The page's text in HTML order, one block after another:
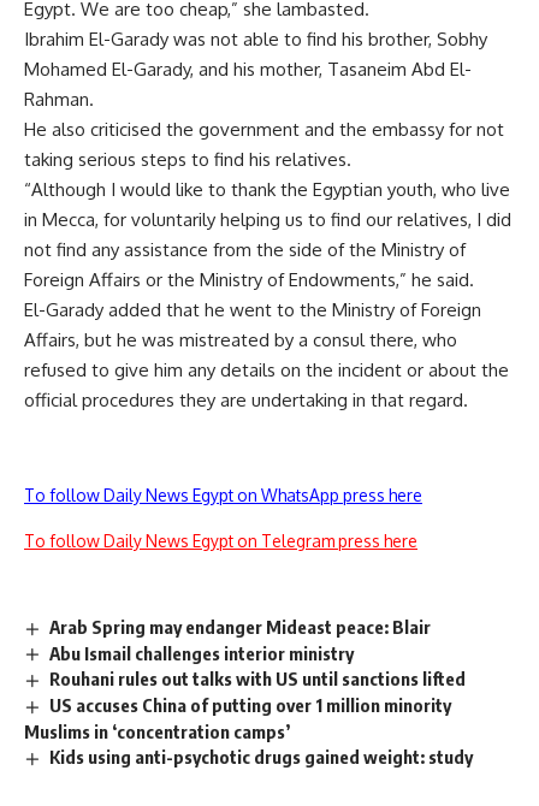
Egypt. We are too cheap,” she lambasted.
Ibrahim El-Garady was not able to find his brother, Sobhy
Mohamed El-Garady, and his mother, Tasaneim Abd El-
Rahman.
He also criticised the government and the embassy for not
taking serious steps to find his relatives.
“Although I would like to thank the Egyptian youth, who live
in Mecca, for voluntarily helping us to find our relatives, I did
not find any assistance from the side of the Ministry of
Foreign Affairs or the Ministry of Endowments,” he said.
El-Garady added that he went to the Ministry of Foreign
Affairs, but he was mistreated by a consul there, who
refused to give him any details on the incident or about the
official procedures they are undertaking in that regard.
To follow Daily News Egypt on WhatsApp press here
To follow Daily News Egypt on Telegram press here
Arab Spring may endanger Mideast peace: Blair
Abu Ismail challenges interior ministry
Rouhani rules out talks with US until sanctions lifted
US accuses China of putting over 1 million minority
Muslims in ‘concentration camps’
Kids using anti-psychotic drugs gained weight: study